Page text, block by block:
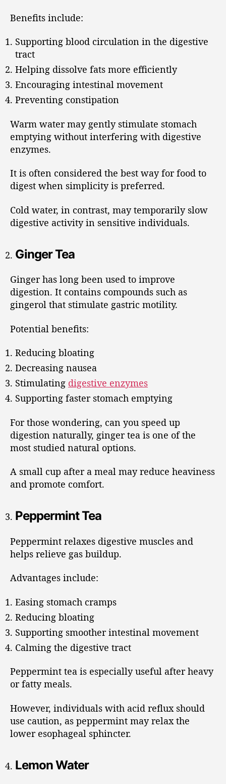
Benefits include:
Supporting blood circulation in the digestive
tract
Helping dissolve fats more efficiently
Encouraging intestinal movement
Preventing constipation
Warm water may gently stimulate stomach
emptying without interfering with digestive
enzymes.
It is often considered the best way for food to
digest when simplicity is preferred.
Cold water, in contrast, may temporarily slow
digestive activity in sensitive individuals.
Ginger Tea
Ginger has long been used to improve
digestion. It contains compounds such as
gingerol that stimulate gastric motility.
Potential benefits:
Reducing bloating
Decreasing nausea
Stimulating digestive enzymes
Supporting faster stomach emptying
For those wondering, can you speed up
digestion naturally, ginger tea is one of the
most studied natural options.
A small cup after a meal may reduce heaviness
and promote comfort.
Peppermint Tea
Peppermint relaxes digestive muscles and
helps relieve gas buildup.
Advantages include:
Easing stomach cramps
Reducing bloating
Supporting smoother intestinal movement
Calming the digestive tract
Peppermint tea is especially useful after heavy
or fatty meals.
However, individuals with acid reflux should
use caution, as peppermint may relax the
lower esophageal sphincter.
Lemon Water